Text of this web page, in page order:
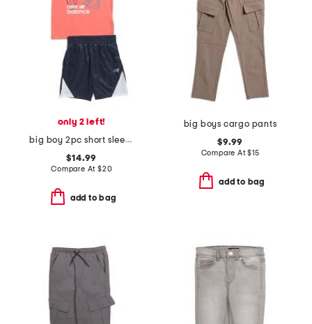
only 2 left!
big boy 2pc short sleeve graphic tee and shorts set
$14.99
Compare At $20
add to bag
big boys cargo pants
$9.99
Compare At$15
add to bag